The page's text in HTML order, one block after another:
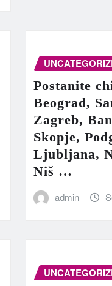
Postanite
Beograd,
Zagreb,
Skopje,
Ljubljana,
Niš …
admin